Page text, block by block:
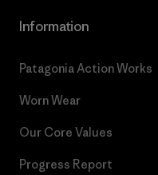
Information
Patagonia Action Works
Worn Wear
Our Core Values
Progress Report